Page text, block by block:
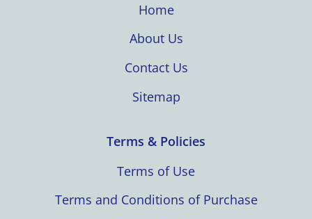
Home
About Us
Contact Us
Sitemap
Terms & Policies
Terms of Use
Terms and Conditions of Purchase